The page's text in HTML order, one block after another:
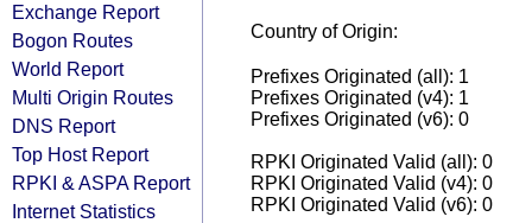
Exchange Report
Bogon Routes
World Report
Multi Origin Routes
DNS Report
Top Host Report
RPKI & ASPA Report
Internet Statistics
Country of Origin:
Prefixes Originated (all): 1
Prefixes Originated (v4): 1
Prefixes Originated (v6): 0
RPKI Originated Valid (all): 0
RPKI Originated Valid (v4): 0
RPKI Originated Valid (v6): 0